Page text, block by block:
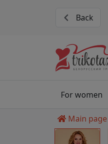
Back
For women
Main page